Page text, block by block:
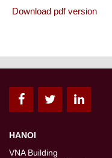
Download pdf version
HANOI
VNA Building